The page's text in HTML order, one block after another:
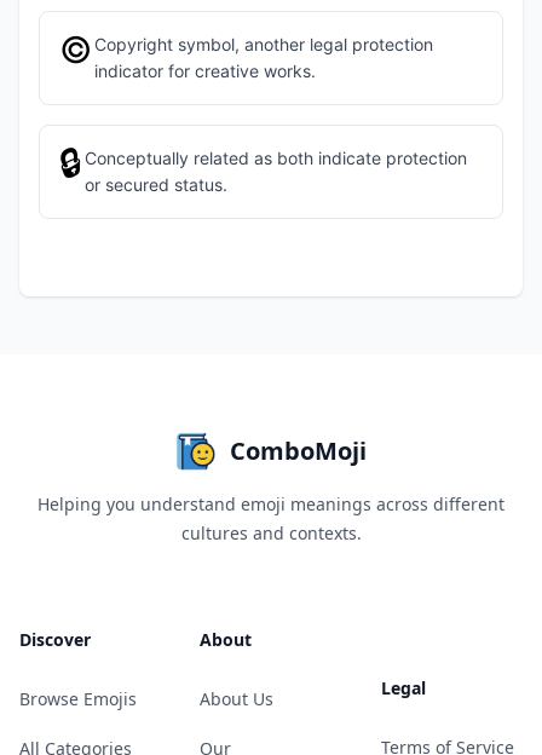
©️ Copyright symbol, another legal protection
indicator for creative works.
🔒 Conceptually related as both indicate protection
or secured status.
ComboMoji
Helping you understand emoji meanings across different
cultures and contexts.
Discover
Browse Emojis
All Categories
About
About Us
Our
Legal
Terms of Service